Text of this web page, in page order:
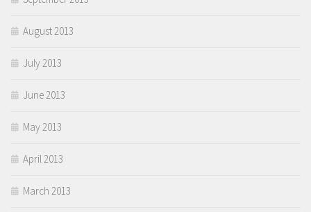
August 2013
July 2013
June 2013
May 2013
April 2013
March 2013